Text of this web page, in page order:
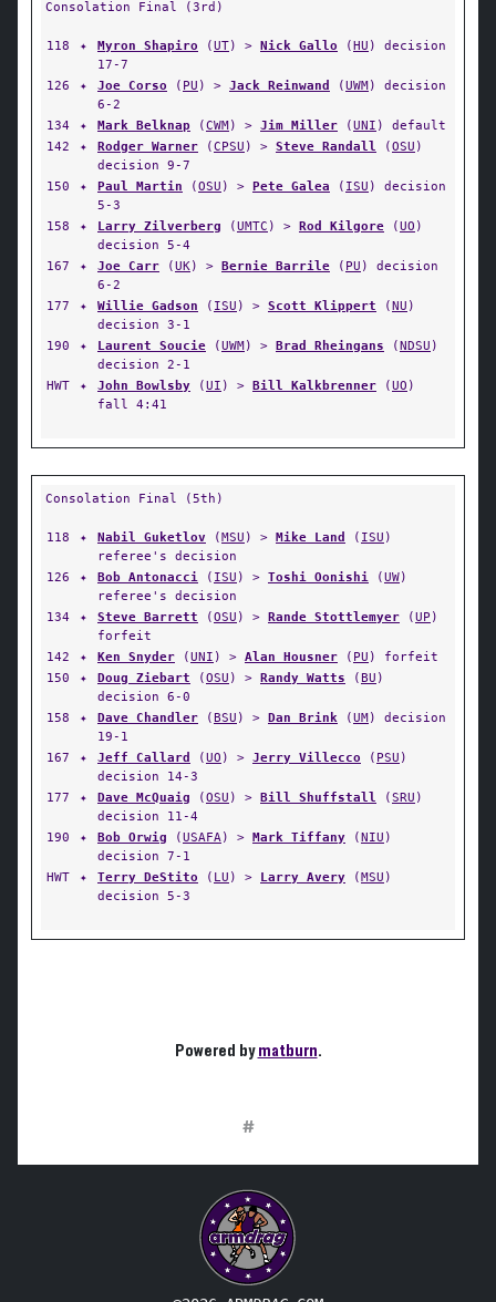
Consolation Final (3rd)
118 ✦ Myron Shapiro (UT) > Nick Gallo (HU ) decision
17-7
126
✦ Joe Corso ( PU ) > Jack Reinwand (UWM) decision
6-2
134
✦ Mark Belknap (CWM) > Jim Miller (UNI ) default
142
✦ Rodger Warner (CPSU ) > Steve Randall (OSU )
decision 9-7
150
✦ Paul Martin (OSU ) > Pete Galea ( ISU ) decision
5-3
158
✦ Larry Zilverberg (UMTC ) > Rod Kilgore (UO )
decision 5-4
167
✦ Joe Carr (UK) > Bernie Barrile ( PU ) decision
6-2
177
✦ Willie Gadson ( ISU ) > Scott Klippert (NU )
decision 3-1
190
✦ Laurent Soucie (UWM) > Brad Rheingans (NDSU )
decision 2-1
HWT
✦ John Bowlsby (UI ) > Bill Kalkbrenner (UO )
fall 4:41
Consolation Final (5th)
118 ✦ Nabil Guketlov (MSU ) > Mike Land ( ISU )
referee's decision
126
✦ Bob Antonacci ( ISU ) > Toshi Oonishi (UW)
referee's decision
134
✦ Steve Barrett (OSU ) > Rande Stottlemyer (UP )
forfeit
142
✦ Ken Snyder (UNI ) > Alan Housner ( PU ) forfeit
150
✦ Doug Ziebart (OSU ) > Randy Watts (BU )
decision 6-0
158
✦ Dave Chandler (BSU ) > Dan Brink (UM) decision
19-1
167
✦ Jeff Callard (UO ) > Jerry Villecco ( PSU )
decision 14-3
177
✦ Dave McQuaig (OSU ) > Bill Shuffstall (SRU )
decision 11-4
190
✦ Bob Orwig (USAFA) > Mark Tiffany (NIU )
decision 7-1
HWT
✦ Terry DeStito ( LU ) > Larry Avery (MSU )
decision 5-3
Powered bymatburn.
#